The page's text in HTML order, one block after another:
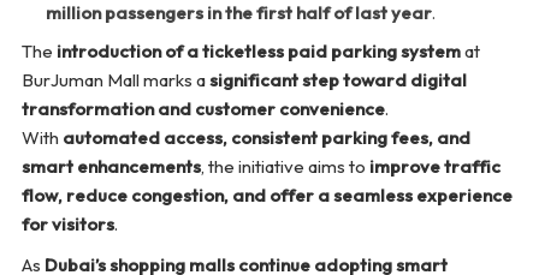
million passengers in the first half of last year.
The introduction of a ticketless paid parking systemat
BurJuman Mall marks asignificant step toward digital
transformation and customer convenience.
With automated access, consistent parking fees, and
smart enhancements, the initiative aims to improve traffic
flow, reduce congestion, and offer a seamless experience
for visitors.
As Dubai’s shopping malls continue adopting smart